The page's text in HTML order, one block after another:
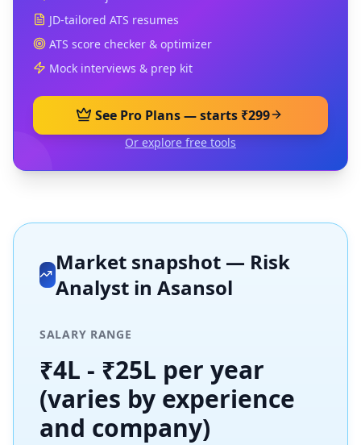
JD-tailored ATS resumes
ATS score checker & optimizer
Mock interviews & prep kit
See Pro Plans — starts ₹299
Or explore free tools
Market snapshot — Risk
Analyst inAsansol
SALARY RANGE
₹4L - ₹25L per year
(varies by experience
and company)